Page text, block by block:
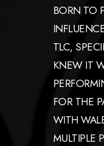
BORN TO
TLC,
KNEW IT
FOR THE
WITH
MULTIPLE